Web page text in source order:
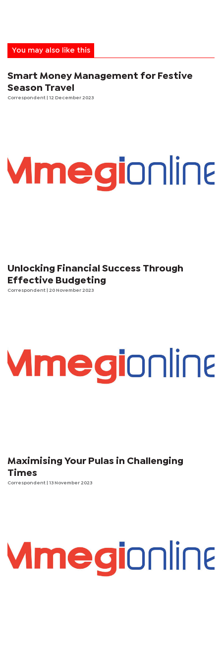
You may also like this
Smart Money Management for Festive
Season Travel
Correspondent | 12 December 2023
Unlocking Financial Success Through
Effective Budgeting
Correspondent | 20 November 2023
Maximising Your Pulas in Challenging
Times
Correspondent | 13 November 2023